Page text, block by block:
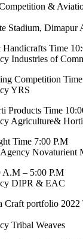
&
Stadium,
Time
Industries of
Competition
YRS
Products Time
Agriculture&
Time 7:00 P.M
Novaturient
A.M – 5:00 P.M
DIPR & EAC
Craft portfolio
Tribal Weaves